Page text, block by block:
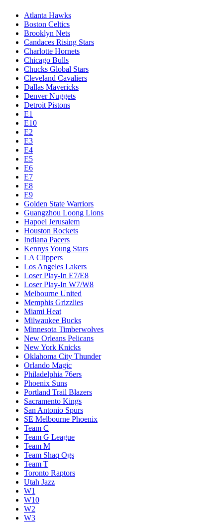
Atlanta Hawks
Boston Celtics
Brooklyn Nets
Candaces Rising Stars
Charlotte Hornets
Chicago Bulls
Chucks Global Stars
Cleveland Cavaliers
Dallas Mavericks
Denver Nuggets
Detroit Pistons
E1
E10
E2
E3
E4
E5
E6
E7
E8
E9
Golden State Warriors
Guangzhou Loong Lions
Hapoel Jerusalem
Houston Rockets
Indiana Pacers
Kennys Young Stars
LA Clippers
Los Angeles Lakers
Loser Play-In E7/E8
Loser Play-In W7/W8
Melbourne United
Memphis Grizzlies
Miami Heat
Milwaukee Bucks
Minnesota Timberwolves
New Orleans Pelicans
New York Knicks
Oklahoma City Thunder
Orlando Magic
Philadelphia 76ers
Phoenix Suns
Portland Trail Blazers
Sacramento Kings
San Antonio Spurs
SE Melbourne Phoenix
Team C
Team G League
Team M
Team Shaq Ogs
Team T
Toronto Raptors
Utah Jazz
W1
W10
W2
W3